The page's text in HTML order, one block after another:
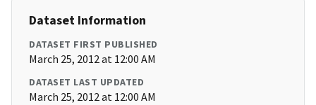
Dataset Information
DATASET FIRST PUBLISHED
March 25, 2012 at 12:00 AM
DATASET LAST UPDATED
March 25, 2012 at 12:00 AM